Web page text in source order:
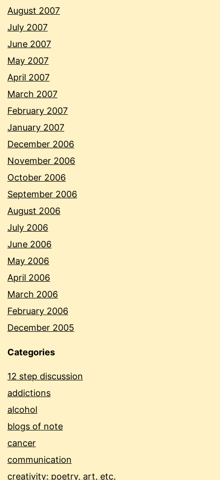
August 2007
July 2007
June 2007
May 2007
April 2007
March 2007
February 2007
January 2007
December 2006
November 2006
October 2006
September 2006
August 2006
July 2006
June 2006
May 2006
April 2006
March 2006
February 2006
December 2005
Categories
12 step discussion
addictions
alcohol
blogs of note
cancer
communication
creativity: poetry, art, etc.